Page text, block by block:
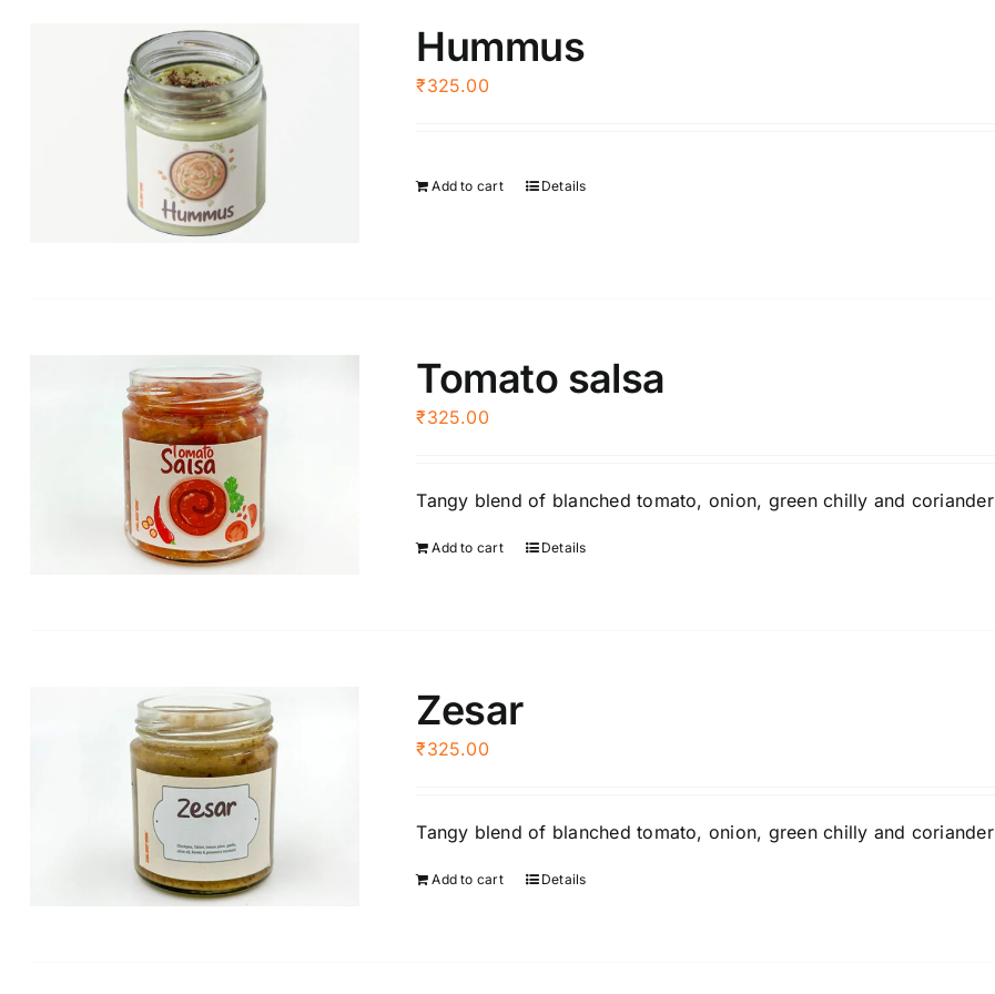
Hummus
₹325.00
Add to cart Details
Tomato salsa
₹325.00
Tangy blend of blanched tomato, onion, green chilly and coriander
Add to cart Details
Zesar
₹325.00
Tangy blend of blanched tomato, onion, green chilly and coriander
Add to cart Details